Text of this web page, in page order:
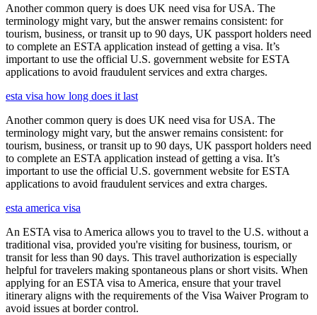
Another common query is does UK need visa for USA. The
terminology might vary, but the answer remains consistent: for
tourism, business, or transit up to 90 days, UK passport holders need
to complete an ESTA application instead of getting a visa. It’s
important to use the official U.S. government website for ESTA
applications to avoid fraudulent services and extra charges.
esta visa how long does it last
Another common query is does UK need visa for USA. The
terminology might vary, but the answer remains consistent: for
tourism, business, or transit up to 90 days, UK passport holders need
to complete an ESTA application instead of getting a visa. It’s
important to use the official U.S. government website for ESTA
applications to avoid fraudulent services and extra charges.
esta america visa
An ESTA visa to America allows you to travel to the U.S. without a
traditional visa, provided you're visiting for business, tourism, or
transit for less than 90 days. This travel authorization is especially
helpful for travelers making spontaneous plans or short visits. When
applying for an ESTA visa to America, ensure that your travel
itinerary aligns with the requirements of the Visa Waiver Program to
avoid issues at border control.